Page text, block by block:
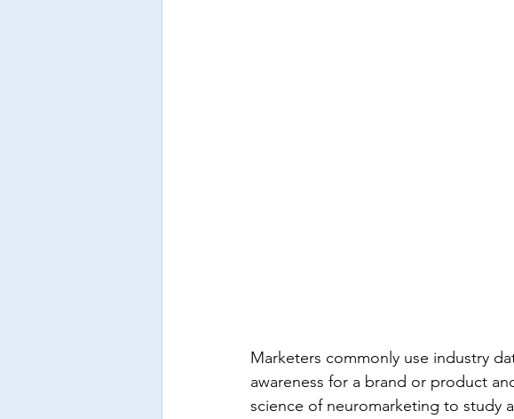
Marketers commonly use industry
awareness for a brand or product
science of neuromarketing to study